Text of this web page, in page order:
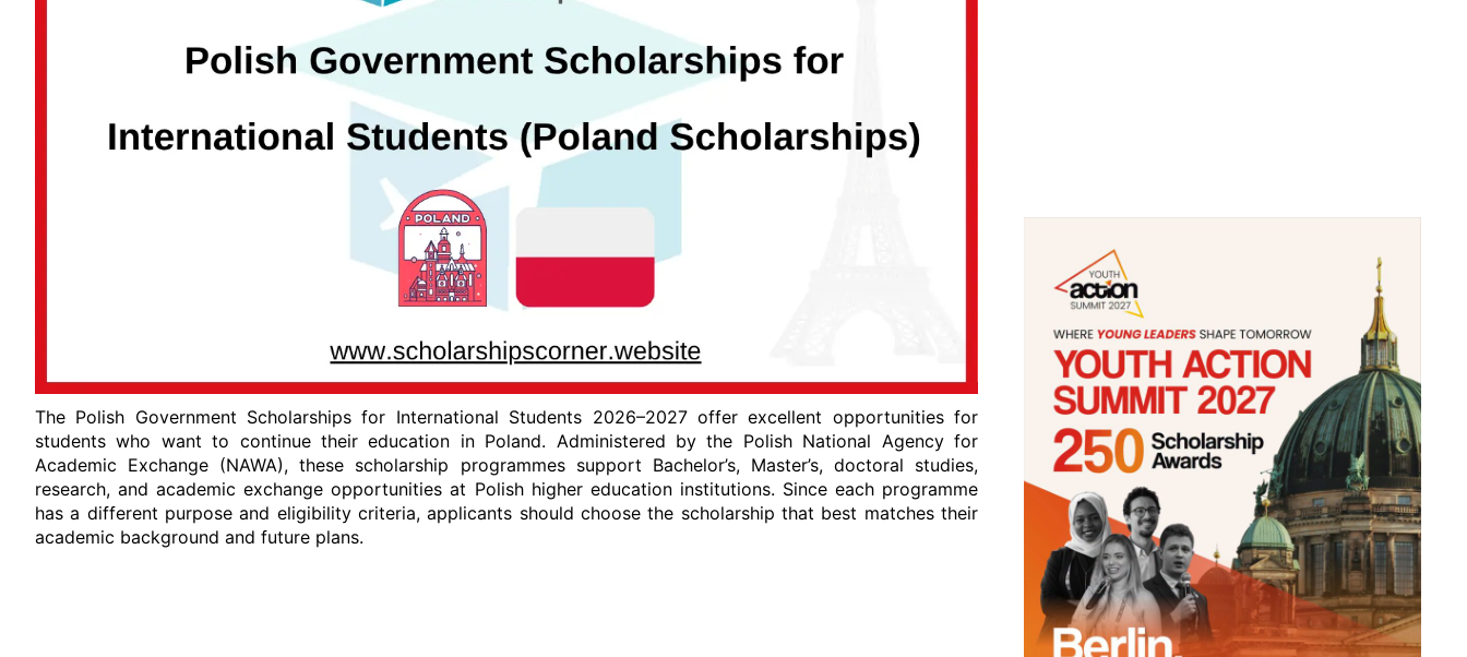
The Polish Government Scholarships for International Students 2026–2027 offer excellent opportunities for
students who want to continue their education in Poland. Administered by the Polish National Agency for
Academic Exchange (NAWA), these scholarship programmes support Bachelor’s, Master’s, doctoral studies,
research, and academic exchange opportunities at Polish higher education institutions. Since each programme
has a different purpose and eligibility criteria, applicants should choose the scholarship that best matches their
academic background and future plans.